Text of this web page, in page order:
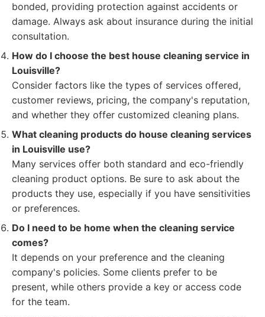
bonded, providing protection against accidents or
damage. Always ask about insurance during the initial
consultation.
How do I choose the best house cleaning service in
Louisville?
Consider factors like the types of services offered,
customer reviews, pricing, the company's reputation,
and whether they offer customized cleaning plans.
What cleaning products do house cleaning services
in Louisville use?
Many services offer both standard and eco-friendly
cleaning product options. Be sure to ask about the
products they use, especially if you have sensitivities
or preferences.
Do I need to be home when the cleaning service
comes?
It depends on your preference and the cleaning
company's policies. Some clients prefer to be
present, while others provide a key or access code
for the team.